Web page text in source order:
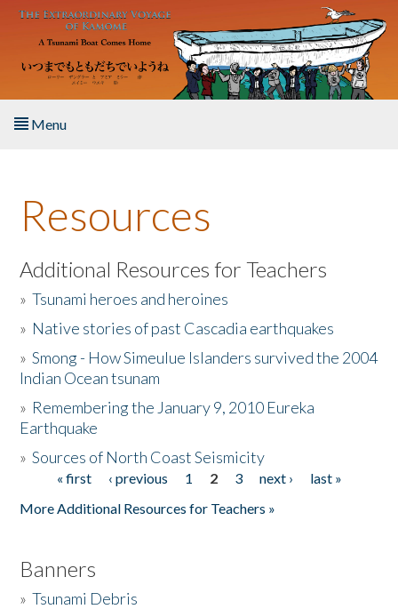
Skip to main content
Menu
About the Book
Listen to the Book
Activities
The Story & Student Exchange
Donate
Resources
Additional Resources for Teachers
»Tsunami heroes and heroines
» Native stories of past Cascadia earthquakes
»Smong - How Simeulue Islanders survived the 2004
Indian Ocean tsunam
» Remembering the January 9, 2010 Eureka
Earthquake
»Sources of North Coast Seismicity
Pages« first ‹ previous 1 2 3 next ›
last »
More Additional Resources for Teachers »
Banners
»Tsunami Debris